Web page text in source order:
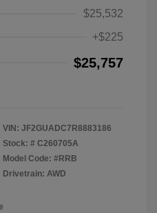
$25,532
+$225
$25,757
VIN: JF2GUADC7R8883186
Stock: # C260705A
Model Code: #RRB
Drivetrain: AWD